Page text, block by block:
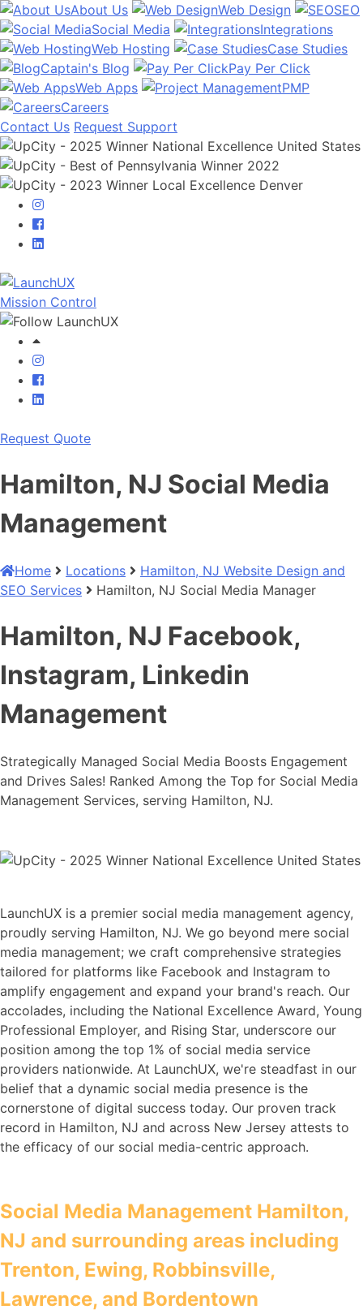
About Us Web Design
SEO
Social Media
Integrations
Web Hosting
Case Studies
Captain's Blog
Pay Per Click
Web Apps
PMP
Careers
Contact Us Request Support
Mission Control
Request Quote
Hamilton, NJ Social Media
Management
Home Locations
Hamilton, NJ Website Design and
SEO Services
Hamilton, NJ Social Media Manager
Hamilton, NJ Facebook,
Instagram, Linkedin
Management
Strategically Managed Social Media Boosts Engagement
and Drives Sales! Ranked Among the Top for Social Media
Management Services, serving Hamilton, NJ.
LaunchUX is a premier social media management agency,
proudly serving Hamilton, NJ. We go beyond mere social
media management; we craft comprehensive strategies
tailored for platforms like Facebook and Instagram to
amplify engagement and expand your brand's reach. Our
accolades, including the National Excellence Award, Young
Professional Employer, and Rising Star, underscore our
position among the top 1% of social media service
providers nationwide. At LaunchUX, we're steadfast in our
belief that a dynamic social media presence is the
cornerstone of digital success today. Our proven track
record in Hamilton, NJ and across New Jersey attests to
the efficacy of our social media-centric approach.
Social Media Management Hamilton,
NJ and surrounding areas including
Trenton, Ewing, Robbinsville,
Lawrence, and Bordentown